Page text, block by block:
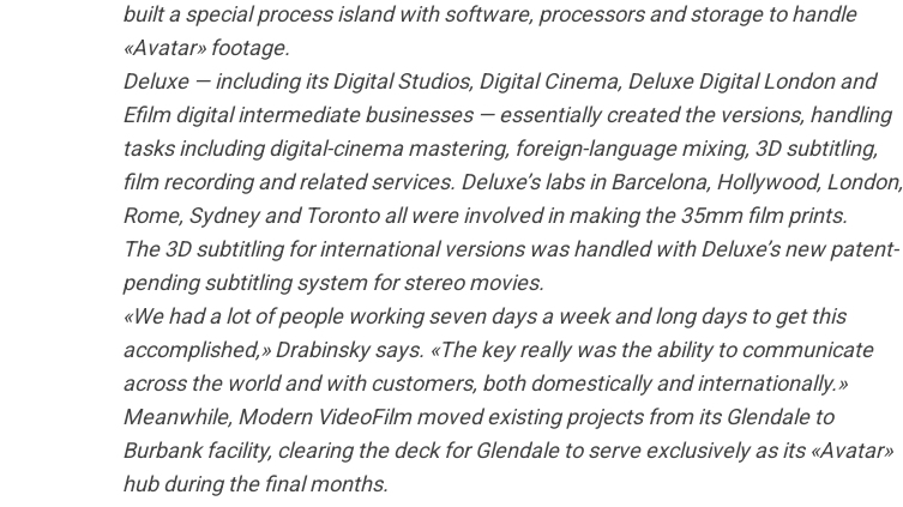
built a special process island with software, processors and storage to handle
«Avatar» footage.
Deluxe — including its Digital Studios, Digital Cinema, Deluxe Digital London and
Efilm digital intermediate businesses — essentially created the versions, handling
tasks including digital-cinema mastering, foreign-language mixing, 3D subtitling,
film recording and related services. Deluxe’s labs in Barcelona, Hollywood, London,
Rome, Sydney and Toronto all were involved in making the 35mm film prints.
The 3D subtitling for international versions was handled with Deluxe’s new patent-
pending subtitling system for stereo movies.
«We had a lot of people working seven days a week and long days to get this
accomplished,» Drabinsky says. «The key really was the ability to communicate
across the world and with customers, both domestically and internationally.»
Meanwhile, Modern VideoFilm moved existing projects from its Glendale to
Burbank facility, clearing the deck for Glendale to serve exclusively as its «Avatar»
hub during the final months.